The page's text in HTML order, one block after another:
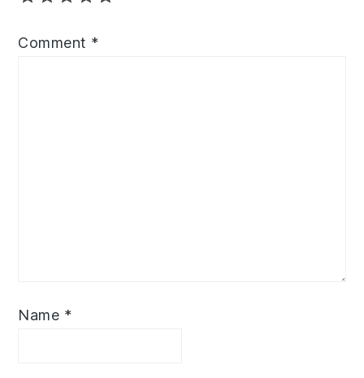
Comment *
Name *